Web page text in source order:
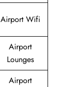
Airport Wifi
Airport
Lounges
Airport